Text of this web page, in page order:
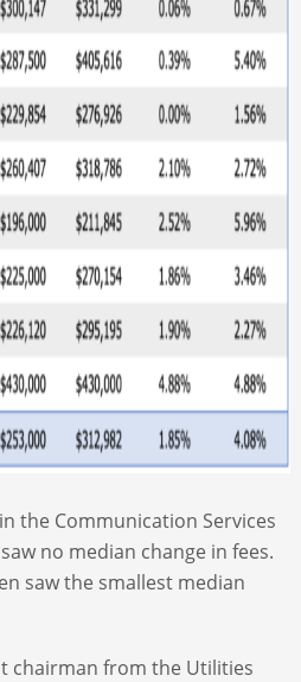
the Communication Services
no median change in fees.
saw the smallest median
chairman from the Utilities